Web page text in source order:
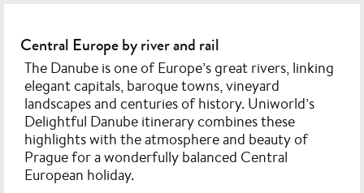
Central Europe by river and rail
The Danube is one of Europe’s great rivers, linking
elegant capitals, baroque towns, vineyard
landscapes and centuries of history. Uniworld’s
Delightful Danube itinerary combines these
highlights with the atmosphere and beauty of
Prague for a wonderfully balanced Central
European holiday.